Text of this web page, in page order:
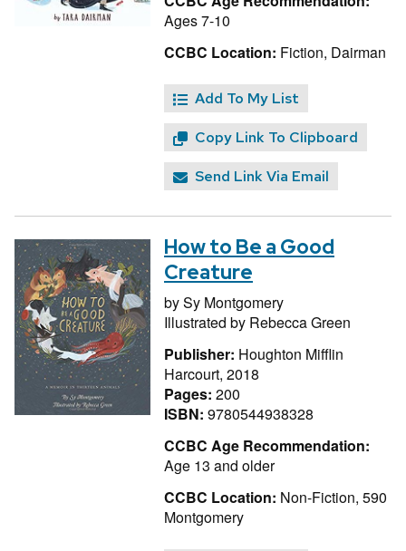
Ages 7-10
CCBC Location: Fiction, Dairman
Add To My List
Copy Link To Clipboard
Send Link Via Email
How to Be a Good
Creature
bySy Montgomery
Illustrated by Rebecca Green
Publisher: Houghton Mifflin
Harcourt, 2018
Pages: 200
ISBN: 9780544938328
CCBC Age Recommendation:
Age 13 and older
CCBC Location: Non-Fiction, 590
Montgomery